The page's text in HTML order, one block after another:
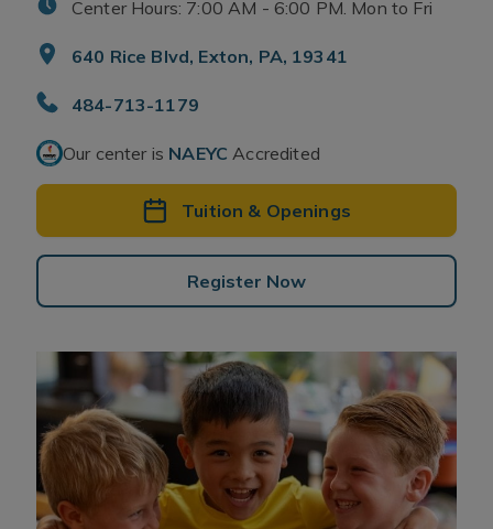
Center Hours: 7:00 AM - 6:00 PM. Mon to Fri
640 Rice Blvd, Exton, PA, 19341
484-713-1179
Our center is NAEYC Accredited
Tuition & Openings
Register Now